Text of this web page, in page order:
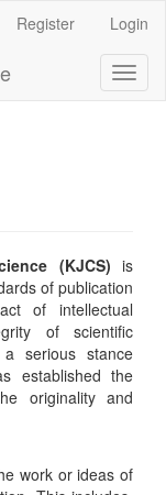
Register Login
(KJCS) is
of publication
of intellectual
of scientific
serious stance
established the
originality and
work or ideas of